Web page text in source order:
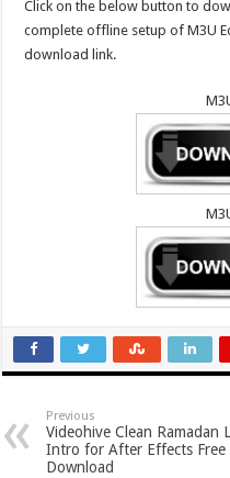
Click on the below button to
complete offline setup of M3U
download link.
Previous
Videohive Clean Ramadan
Intro for After Effects Free
Download